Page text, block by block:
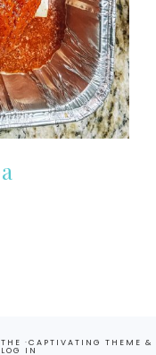
·CAPTIVATING THEME &
LOG IN